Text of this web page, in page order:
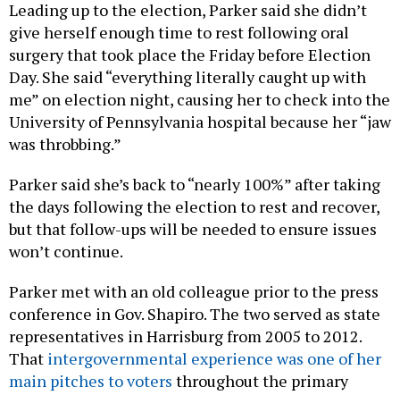
give herself enough time to rest following oral
surgery that took place the Friday before Election
Day. She said “everything literally caught up with
me” on election night, causing her to check into the
University of Pennsylvania hospital because her “jaw
was throbbing.”
the days following the election to rest and recover,
but that follow-ups will be needed to ensure issues
won’t continue.
conference in Gov. Shapiro. The two served as state
representatives in Harrisburg from 2005 to 2012.
Thatintergovernmental experience was one of her
main pitches to votersthroughout the primary
election campaign.